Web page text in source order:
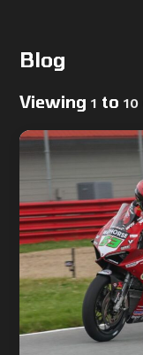
Blog
Viewing1 to10